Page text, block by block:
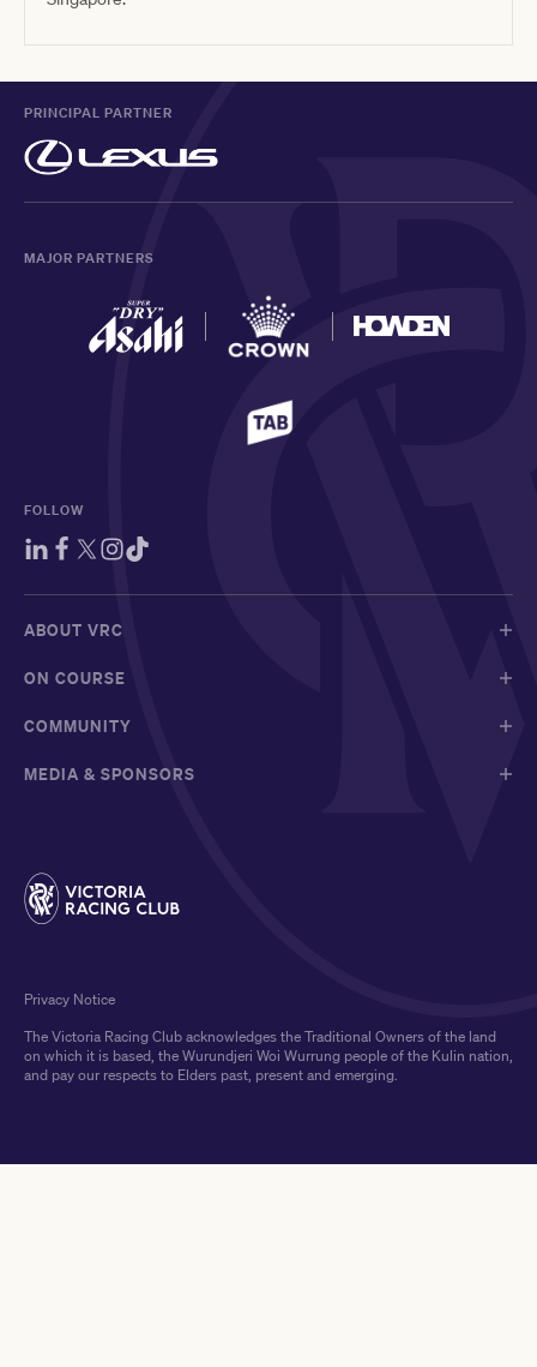
PRINCIPAL PARTNER
MAJOR PARTNERS
FOLLOW
ABOUT VRC
ON COURSE
COMMUNITY
MEDIA & SPONSORS
The Victoria Racing Club acknowledges the Traditional Owners of the land
on which it is based, the Wurundjeri Woi Wurrung people of the Kulin nation,
and pay our respects to Elders past, present and emerging.
Privacy Notice